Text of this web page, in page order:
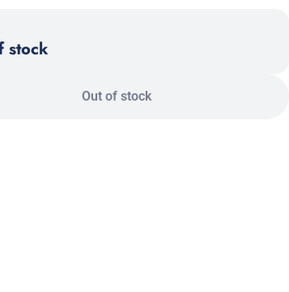
stock
Out of stock